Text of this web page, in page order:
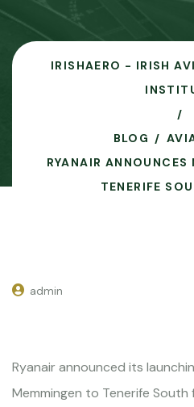
IRISHAERO - IRISH
BLOG
RYANAIR
TENERIFE
admin
Ryanair announced its
Memmingen to Tenerife South